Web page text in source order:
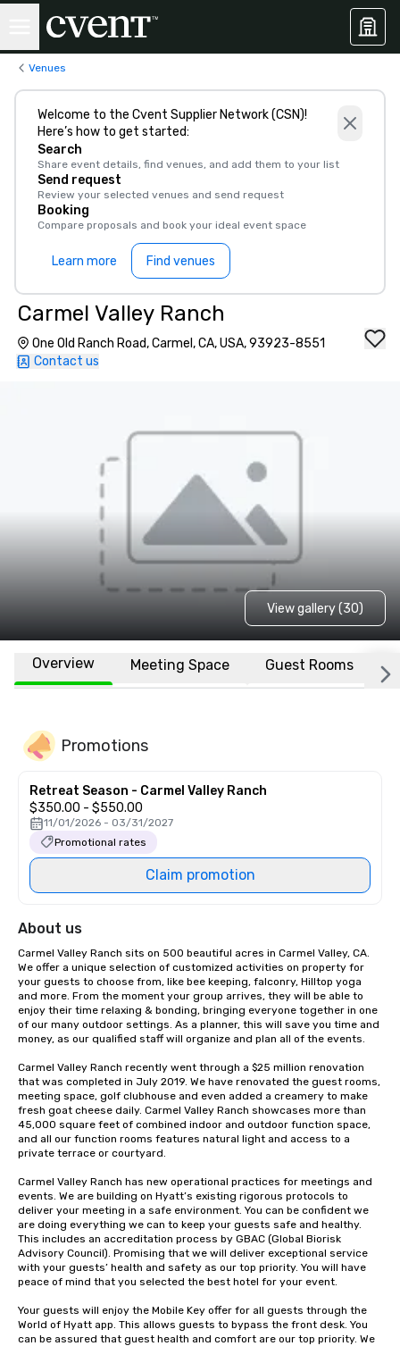
Venues
Welcome to the Cvent Supplier Network (CSN)!
Here’s how to get started:
Search
Share event details, find venues, and add them to your list
Send request
Review your selected venues and send request
Booking
Compare proposals and book your ideal event space
Learn more Find venues
Carmel Valley Ranch
One Old Ranch Road, Carmel, CA, USA, 93923-8551
Contact us
View gallery (30)
Overview Meeting Space Guest Rooms
Promotions
Retreat Season - Carmel Valley Ranch
$350.00 - $550.00
11/01/2026 - 03/31/2027
Promotional rates
Claim promotion
About us
Carmel Valley Ranch sits on 500 beautiful acres in Carmel Valley, CA.
We offer a unique selection of customized activities on property for
your guests to choose from, like bee keeping, falconry, Hilltop yoga
and more. From the moment your group arrives, they will be able to
enjoy their time relaxing & bonding, bringing everyone together in one
of our many outdoor settings. As a planner, this will save you time and
money, as our qualified staff will organize and plan all of the events.
Carmel Valley Ranch recently went through a $25 million renovation
that was completed in July 2019. We have renovated the guest rooms,
meeting space, golf clubhouse and even added a creamery to make
fresh goat cheese daily. Carmel Valley Ranch showcases more than
45,000 square feet of combined indoor and outdoor function space,
and all our function rooms features natural light and access to a
private terrace or courtyard.
Carmel Valley Ranch has new operational practices for meetings and
events. We are building on Hyatt’s existing rigorous protocols to
deliver your meeting in a safe environment. You can be confident we
are doing everything we can to keep your guests safe and healthy.
This includes an accreditation process by GBAC (Global Biorisk
Advisory Council). Promising that we will deliver exceptional service
with your guests’ health and safety as our top priority. You will have
peace of mind that you selected the best hotel for your event.
Your guests will enjoy the Mobile Key offer for all guests through the
World of Hyatt app. This allows guests to bypass the front desk. You
can be assured that guest health and comfort are our top priority. We